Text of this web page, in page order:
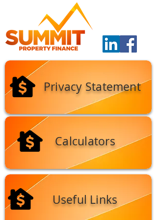
Privacy Statement
Calculators
Useful Links